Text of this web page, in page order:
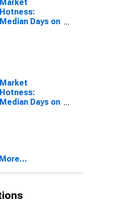
Market
Hotness:
Median Days on
Market
Hotness:
Median Days on